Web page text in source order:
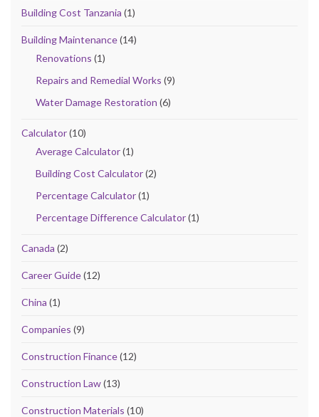
Building Cost Tanzania (1)
Building Maintenance(14)
Renovations (1)
Repairs and Remedial Works (9)
Water Damage Restoration (6)
Calculator(10)
Average Calculator(1)
Building Cost Calculator(2)
Percentage Calculator(1)
Percentage Difference Calculator(1)
Canada (2)
Career Guide(12)
China (1)
Companies (9)
Construction Finance(12)
Construction Law(13)
Construction Materials (10)